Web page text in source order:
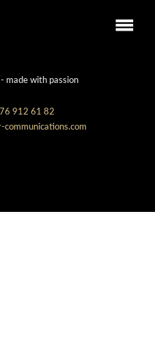
with passion
912 61 82
communications.com